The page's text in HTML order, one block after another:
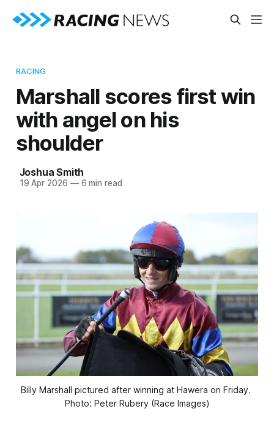
RACING
Marshall scores first win
with angel on his
shoulder
Joshua Smith
19 Apr 2026 —6 min read
Billy Marshall pictured after winning at Hawera on Friday.
Photo: Peter Rubery (Race Images)